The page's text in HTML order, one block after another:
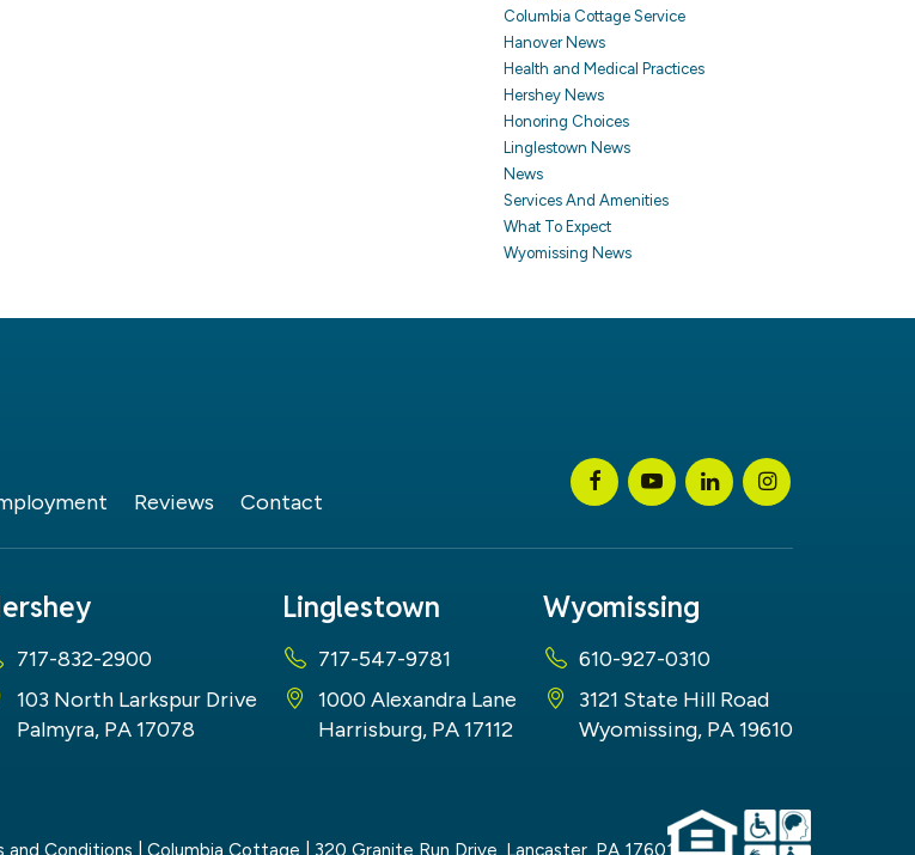
Columbia Cottage Service
Hanover News
Health and Medical Practices
Hershey News
Honoring Choices
Linglestown News
News
Services And Amenities
What To Expect
Wyomissing News
Reviews Contact
717-832-2900
103 North Larkspur Drive
Palmyra, PA 17078
Linglestown
717-547-9781
1000 Alexandra Lane
Harrisburg, PA 17112
Wyomissing
610-927-0310
3121 State Hill Road
Wyomissing, PA 19610
and Conditions | Columbia Cottage 320 Granite Run Drive, Lancaster, PA 17601